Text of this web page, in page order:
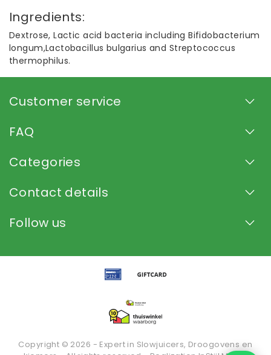
Ingredients:
Dextrose, Lactic acid bacteria including Bifidobacterium
longum,Lactobacillus bulgarius and Streptococcus
thermophilus.
Customer service
FAQ
Categories
Contact details
Follow us
Copyright © 2026 - Expert in Slowjuicers, Droogovens en